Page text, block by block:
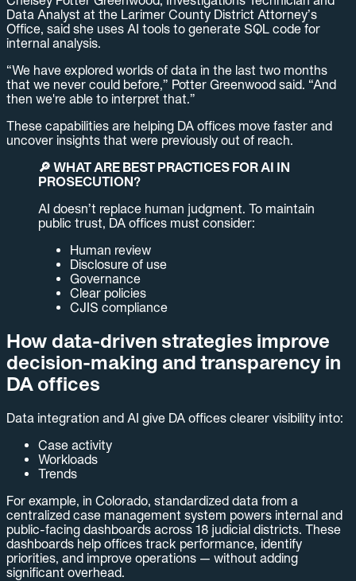
Data Analyst at the Larimer County District Attorney’s
Office, said she uses AI tools to generate SQL code for
internal analysis.
“We have explored worlds of data in the last two months
that we never could before,” Potter Greenwood said. “And
then we're able to interpret that.”
These capabilities are helping DA offices move faster and
uncover insights that were previously out of reach.
🔎 WHAT ARE BEST PRACTICES FOR AI IN
PROSECUTION?
AI doesn’t replace human judgment. To maintain
public trust, DA offices must consider:
Human review
Disclosure of use
Governance
Clear policies
CJIS compliance
How data-driven strategies improve
decision-making and transparency in
DA offices
Data integration and AI give DA offices clearer visibility into:
Case activity
Workloads
Trends
For example, in Colorado, standardized data from a
centralized case management system powers internal and
public-facing dashboards across 18 judicial districts. These
dashboards help offices track performance, identify
priorities, and improve operations — without adding
significant overhead.